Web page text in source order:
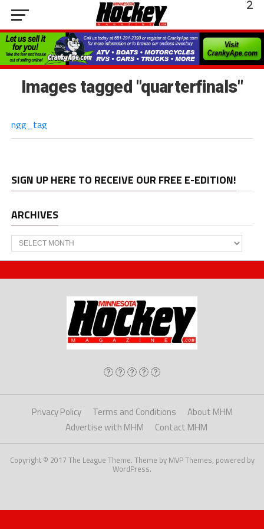
Images tagged "quarterfinals"
ngg_tag
SIGN UP HERE TO RECEIVE OUR FREE E-EDITION!
ARCHIVES
Archives
Privacy Policy Terms and Conditions
About MHM
Advertise with MHM
Contact MHM
Copyright © 2017 The League Theme. Theme by MVP Themes, powered by
WordPress.